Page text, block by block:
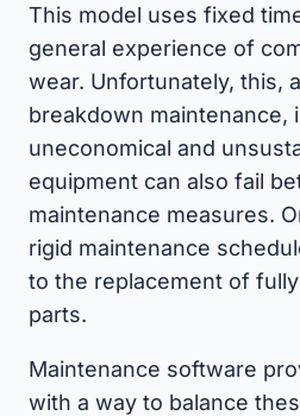
This model uses fixed
general experience of
wear. Unfortunately, this,
breakdown maintenance,
uneconomical and
equipment can also fail
maintenance measures.
rigid maintenance
to the replacement of
parts.
Maintenance software
with a way to balance